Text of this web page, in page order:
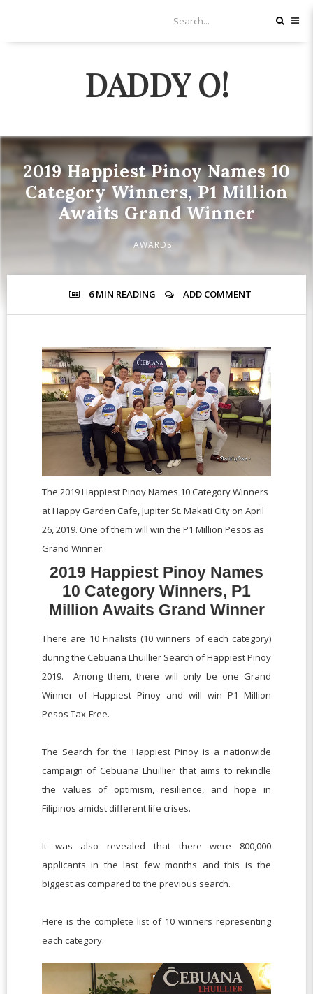
DADDY O!
2019 Happiest Pinoy Names 10
Category Winners, P1 Million
Awaits Grand Winner
AWARDS
6 MIN READING ADD COMMENT
The 2019 Happiest Pinoy Names 10 Category Winners
at Happy Garden Cafe, Jupiter St. Makati City on April
26, 2019. One of them will win the P1 Million Pesos as
Grand Winner.
2019 Happiest Pinoy Names
10 Category Winners, P1
Million Awaits Grand Winner
There are 10 Finalists (10 winners of each category)
during the Cebuana Lhuillier Search of Happiest Pinoy
2019. Among them, there will only be one Grand
Winner of Happiest Pinoy and will win P1 Million
Pesos Tax-Free.
The Search for the Happiest Pinoy is a nationwide
campaign of Cebuana Lhuillier that aims to rekindle
the values of optimism, resilience, and hope in
Filipinos amidst different life crises.
It was also revealed that there were 800,000
applicants in the last few months and this is the
biggest as compared to the previous search.
Here is the complete list of 10 winners representing
each category.